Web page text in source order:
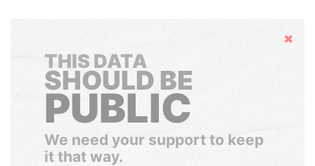
Hide
THIS DATA
SHOULD BE
PUBLIC
We need your support to keep
it that way.